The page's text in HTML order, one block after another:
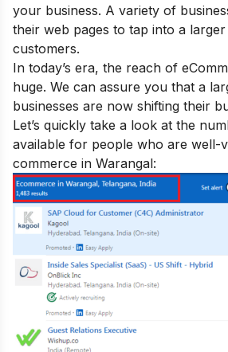
your business. A variety of
their web pages to tap into a
customers.
In today’s era, the reach of
huge. We can assure you that a
businesses are now shifting their
Let’s quickly take a look at the
available for people who are well-
commerce in Warangal: